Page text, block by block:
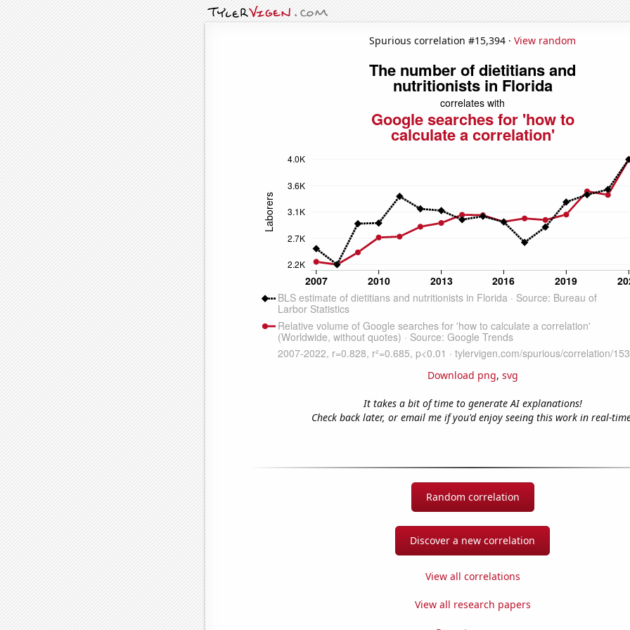
Spurious correlation #15,394 · View random
Download png, svg
It takes a bit of time to generate AI explanations!
Check back later, or email me if you'd enjoy seeing this work in real-
Random correlation
Discover a new correlation
View all correlations
View all research papers